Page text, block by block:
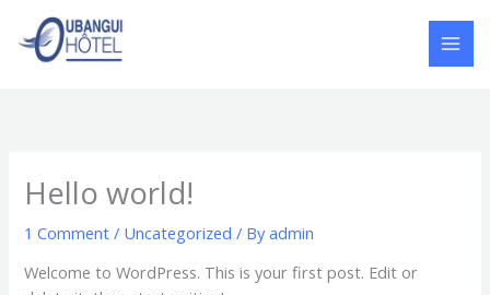
content
Hello world!
1 Comment / Uncategorized / Byadmin
Welcome to WordPress. This is your first post. Edit or